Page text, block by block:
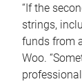
“If the
strings,
funds from
Woo.